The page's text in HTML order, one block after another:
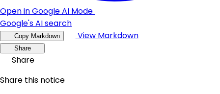
Open in Google AI Mode
Google's AI search
Copy Markdown View Markdown
Share
Share
Share this notice